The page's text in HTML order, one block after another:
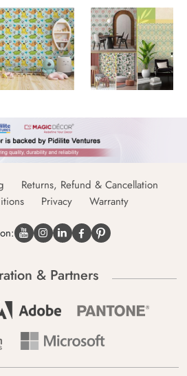
Returns, Refund & Cancellation
Privacy Warranty
& Partners